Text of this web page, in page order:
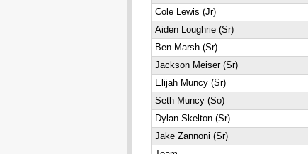
Cole Lewis (Jr)
Aiden Loughrie (Sr)
Ben Marsh (Sr)
Jackson Meiser (Sr)
Elijah Muncy (Sr)
Seth Muncy (So)
Dylan Skelton (Sr)
Jake Zannoni (Sr)